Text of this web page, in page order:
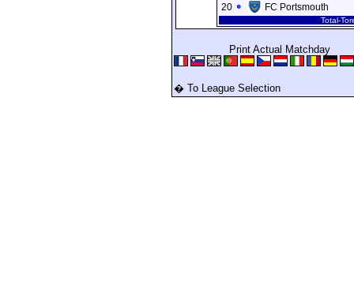
20
FC Portsmouth
Total-
Print Actual Matchday
� To League Selection